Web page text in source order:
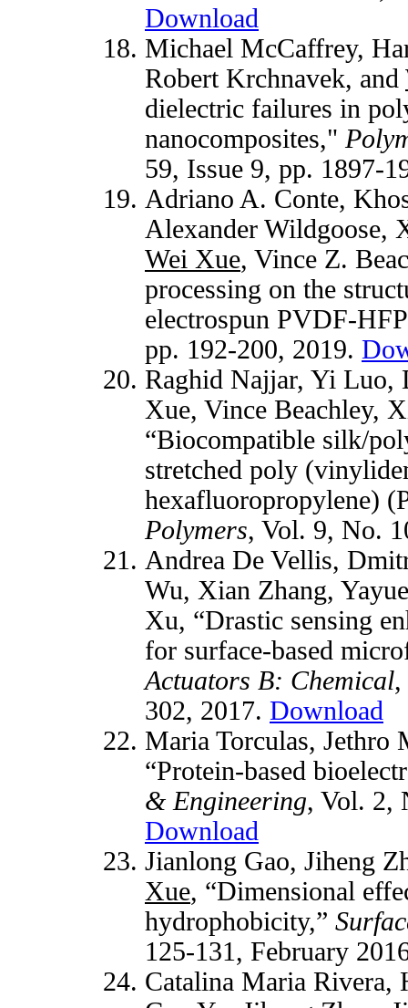
Download
Michael McCaffrey,
Robert Krchnavek, and
dielectric failures in
nanocomposites,"
59, Issue 9, pp. 1897-
Adriano A. Conte,
Alexander Wildgoose,
Wei Xue, Vince Z.
processing on the
electrospun PVDF-
pp. 192-200, 2019.
Raghid Najjar, Yi Luo,
Xue, Vince Beachley,
“Biocompatible silk/
stretched poly
hexafluoropropylene)
Polymers, Vol. 9, No.
Andrea De Vellis,
Wu, Xian Zhang,
Xu, “Drastic sensing
for surface-based
Actuators B: Chemical,
302, 2017. Download
Maria Torculas, Jethro
“Protein-based
& Engineering, Vol. 2,
Download
Jianlong Gao, Jiheng
Xue, “Dimensional
hydrophobicity,”
125-131, February
Catalina Maria